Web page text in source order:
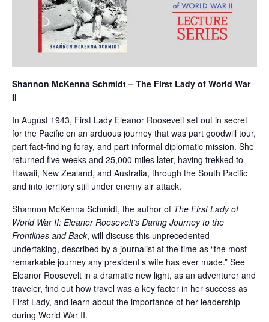
Shannon McKenna Schmidt – The First Lady of World War
II
In August 1943, First Lady Eleanor Roosevelt set out in secret
for the Pacific on an arduous journey that was part goodwill tour,
part fact-finding foray, and part informal diplomatic mission. She
returned five weeks and 25,000 miles later, having trekked to
Hawaii, New Zealand, and Australia, through the South Pacific
and into territory still under enemy air attack.
Shannon McKenna Schmidt, the author of The First Lady of
World War II: Eleanor Roosevelt’s Daring Journey to the
Frontlines and Back, will discuss this unprecedented
undertaking, described by a journalist at the time as “the most
remarkable journey any president’s wife has ever made.” See
Eleanor Roosevelt in a dramatic new light, as an adventurer and
traveler, find out how travel was a key factor in her success as
First Lady, and learn about the importance of her leadership
during World War II.